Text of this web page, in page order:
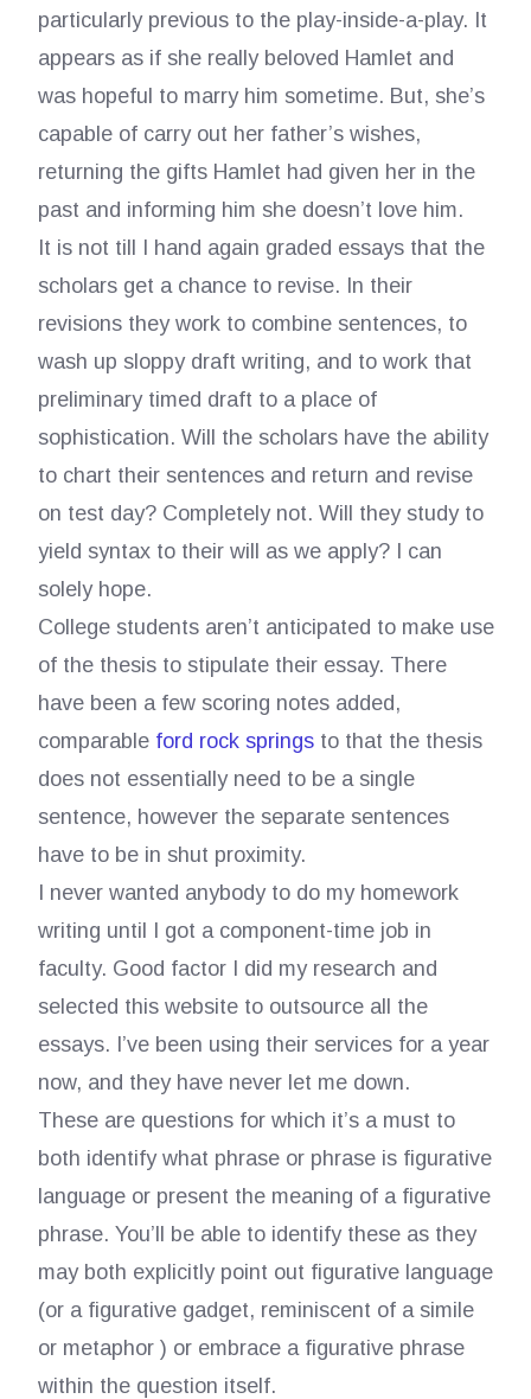
particularly previous to the play-inside-a-play. It
appears as if she really beloved Hamlet and
was hopeful to marry him sometime. But, she’s
capable of carry out her father’s wishes,
returning the gifts Hamlet had given her in the
past and informing him she doesn’t love him.
It is not till I hand again graded essays that the
scholars get a chance to revise. In their
revisions they work to combine sentences, to
wash up sloppy draft writing, and to work that
preliminary timed draft to a place of
sophistication. Will the scholars have the ability
to chart their sentences and return and revise
on test day? Completely not. Will they study to
yield syntax to their will as we apply? I can
solely hope.
College students aren’t anticipated to make use
of the thesis to stipulate their essay. There
have been a few scoring notes added,
comparable ford rock springsto that the thesis
does not essentially need to be a single
sentence, however the separate sentences
have to be in shut proximity.
I never wanted anybody to do my homework
writing until I got a component-time job in
faculty. Good factor I did my research and
selected this website to outsource all the
essays. I’ve been using their services for a year
now, and they have never let me down.
These are questions for which it’s a must to
both identify what phrase or phrase is figurative
language or present the meaning of a figurative
phrase. You’ll be able to identify these as they
may both explicitly point out figurative language
(or a figurative gadget, reminiscent of a simile
or metaphor ) or embrace a figurative phrase
within the question itself.